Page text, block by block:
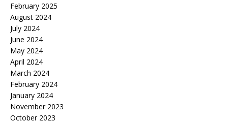
February 2025
August 2024
July 2024
June 2024
May 2024
April 2024
March 2024
February 2024
January 2024
November 2023
October 2023